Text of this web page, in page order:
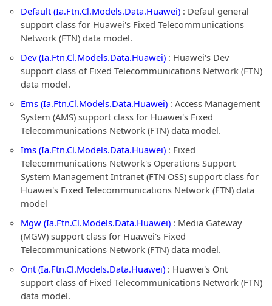
Default (Ia.Ftn.Cl.Models.Data.Huawei) : Defaul general
support class for Huawei's Fixed Telecommunications
Network (FTN) data model.
Dev (Ia.Ftn.Cl.Models.Data.Huawei) : Huawei's Dev
support class of Fixed Telecommunications Network (FTN)
data model.
Ems (Ia.Ftn.Cl.Models.Data.Huawei) : Access Management
System (AMS) support class for Huawei's Fixed
Telecommunications Network (FTN) data model.
Ims (Ia.Ftn.Cl.Models.Data.Huawei) : Fixed
Telecommunications Network's Operations Support
System Management Intranet (FTN OSS) support class for
Huawei's Fixed Telecommunications Network (FTN) data
model
Mgw (Ia.Ftn.Cl.Models.Data.Huawei) : Media Gateway
(MGW) support class for Huawei's Fixed
Telecommunications Network (FTN) data model.
Ont (Ia.Ftn.Cl.Models.Data.Huawei) : Huawei's Ont
support class of Fixed Telecommunications Network (FTN)
data model.